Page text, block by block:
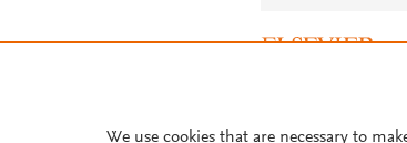
We use cookies that are necessary to